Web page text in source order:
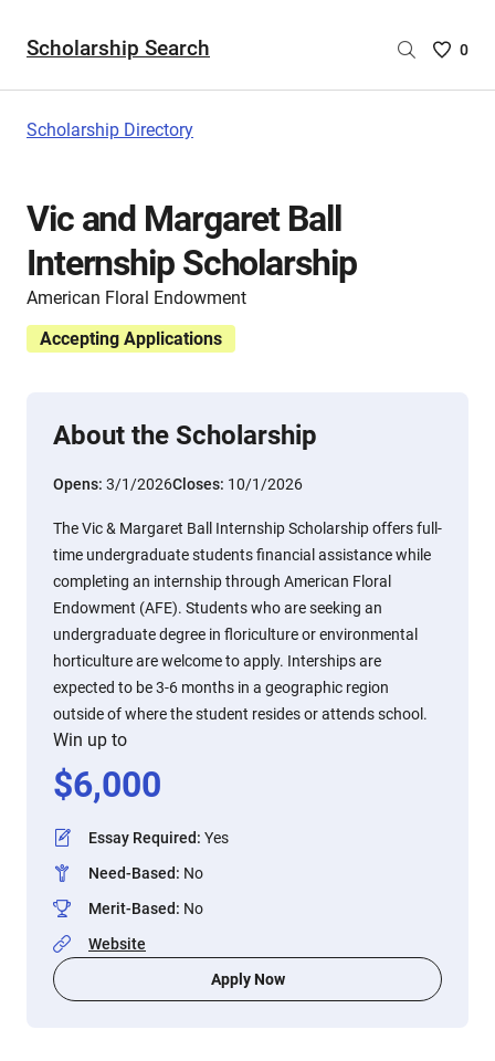
Scholarship Search
Saved
0
Scholarship Directory
Vic and Margaret Ball
Internship Scholarship
American Floral Endowment
Accepting Applications
About the Scholarship
Opens: 3/1/2026Closes: 10/1/2026
The Vic & Margaret Ball Internship Scholarship offers full-
time undergraduate students financial assistance while
completing an internship through American Floral
Endowment (AFE). Students who are seeking an
undergraduate degree in floriculture or environmental
horticulture are welcome to apply. Interships are
expected to be 3-6 months in a geographic region
outside of where the student resides or attends school.
Win up to
$6,000
Essay Required: Yes
Need-Based: No
Merit-Based: No
Website
Apply Now